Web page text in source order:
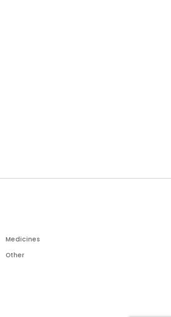
Medicines
Other